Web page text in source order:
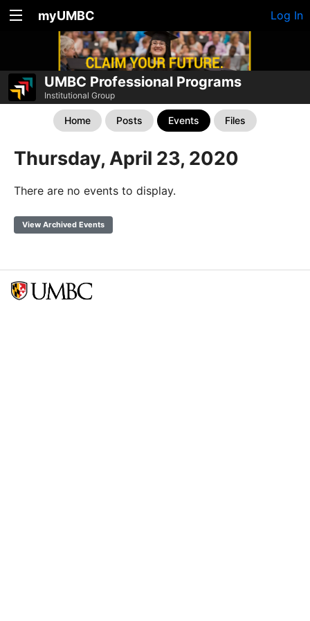
myUMBC Log In
UMBC Professional Programs
Institutional Group
Home Posts Events Files
Thursday, April 23, 2020
There are no events to display.
View Archived Events